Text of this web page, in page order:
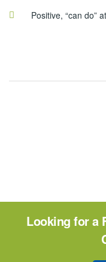
Positive, “can do”
Looking for a